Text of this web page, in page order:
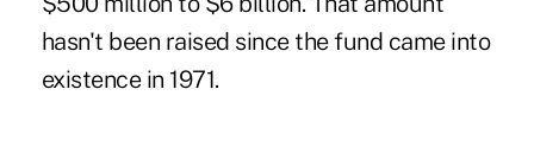
hasn't been raised since the fund came into
existence in 1971.